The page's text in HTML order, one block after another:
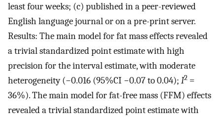
least four weeks; (c) published in a peer-reviewed
English language journal or on a pre-print server.
Results: The main model for fat mass effects revealed
a trivial standardized point estimate with high
precision for the interval estimate, with moderate
heterogeneity (−0.016 (95%CI −0.07 to 0.04); I2 =
36%). The main model for fat-free mass (FFM) effects
revealed a trivial standardized point estimate with